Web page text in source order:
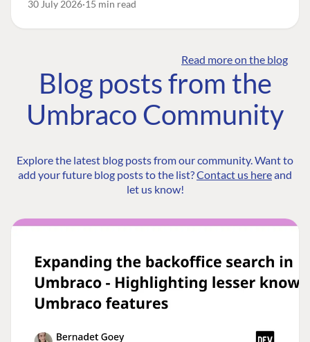
30 July 2026 15 min read
Read more on the blog
Blog posts from the
Umbraco Community
Explore the latest blog posts from our community. Want to
add your future blog posts to the list?Contact us hereand
let us know!